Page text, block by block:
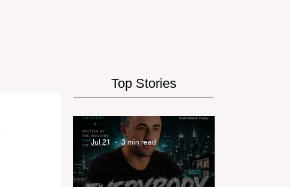
Top Stories
Jul 21 3 min read